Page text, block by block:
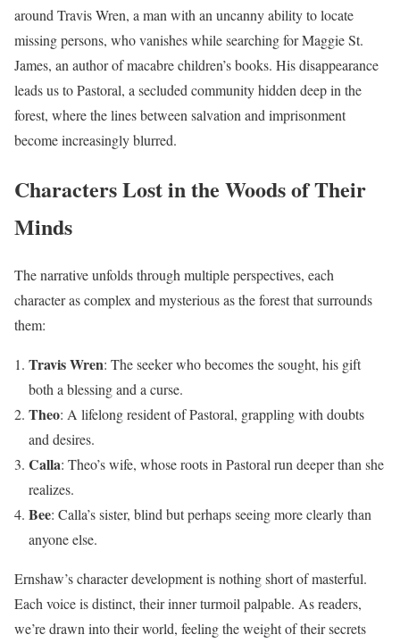
around Travis Wren, a man with an uncanny ability to locate
missing persons, who vanishes while searching for Maggie St.
James, an author of macabre children’s books. His disappearance
leads us to Pastoral, a secluded community hidden deep in the
forest, where the lines between salvation and imprisonment
become increasingly blurred.
Characters Lost in the Woods of Their
Minds
The narrative unfolds through multiple perspectives, each
character as complex and mysterious as the forest that surrounds
them:
Travis Wren: The seeker who becomes the sought, his gift
both a blessing and a curse.
Theo: A lifelong resident of Pastoral, grappling with doubts
and desires.
Calla: Theo’s wife, whose roots in Pastoral run deeper than she
realizes.
Bee: Calla’s sister, blind but perhaps seeing more clearly than
anyone else.
Ernshaw’s character development is nothing short of masterful.
Each voice is distinct, their inner turmoil palpable. As readers,
we’re drawn into their world, feeling the weight of their secrets